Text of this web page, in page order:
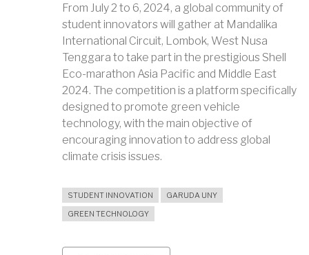
From July 2 to 6, 2024, a global community of
student innovators will gather at Mandalika
International Circuit, Lombok, West Nusa
Tenggara to take part in the prestigious Shell
Eco-marathon Asia Pacific and Middle East
2024. The competition is a platform specifically
designed to promote green vehicle
technology, with the main objective of
encouraging innovation to address global
climate crisis issues.
STUDENT INNOVATION
GARUDA UNY
GREEN TECHNOLOGY